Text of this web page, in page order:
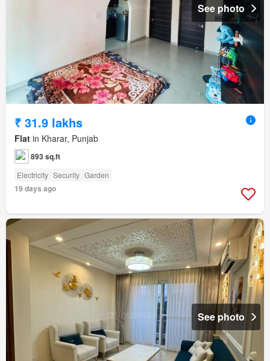
See photo
₹ 31.9 lakhs
Flat in Kharar, Punjab
893 sq.ft
Electricity Security Garden
19 days ago
See photo